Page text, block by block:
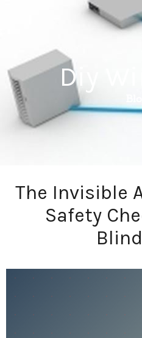
Diy
The Invisible
Safety